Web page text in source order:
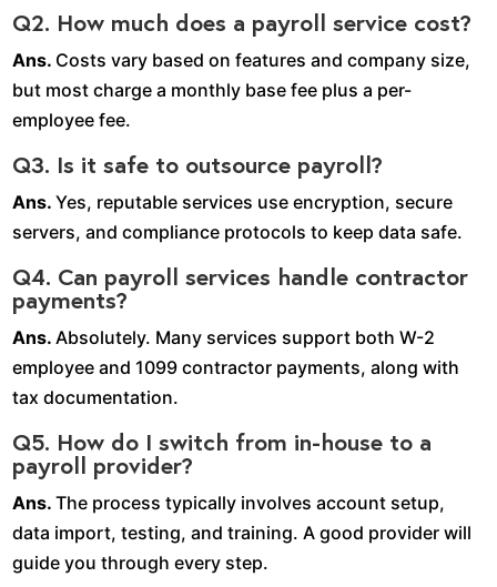
Q2. How much does a payroll service cost?
Ans. Costs vary based on features and company size,
but most charge a monthly base fee plus a per-
employee fee.
Q3. Is it safe to outsource payroll?
Ans.Yes, reputable services use encryption, secure
servers, and compliance protocols to keep data safe.
Q4. Can payroll services handle contractor
payments?
Ans. Absolutely. Many services support both W-2
employee and 1099 contractor payments, along with
tax documentation.
Q5. How do I switch from in-house to a
payroll provider?
Ans.The process typically involves account setup,
data import, testing, and training. A good provider will
guide you through every step.